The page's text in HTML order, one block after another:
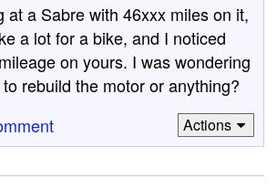
at a Sabre with 46xxx miles on it,
a lot for a bike, and I noticed
on yours. I was wondering
rebuild the motor or anything?
Actions